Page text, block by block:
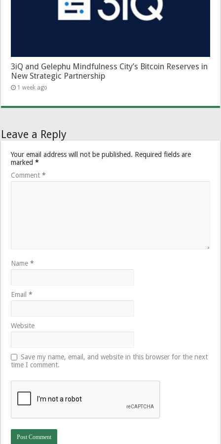
3iQ and Gelephu Mindfulness City’s Bitcoin Reserves in
New Strategic Partnership
1 week ago
Leave a Reply
Your email address will not be published. Required fields are
marked*
Comment*
Name*
Email*
Website
Save my name, email, and website in this browser for the next
time I comment.